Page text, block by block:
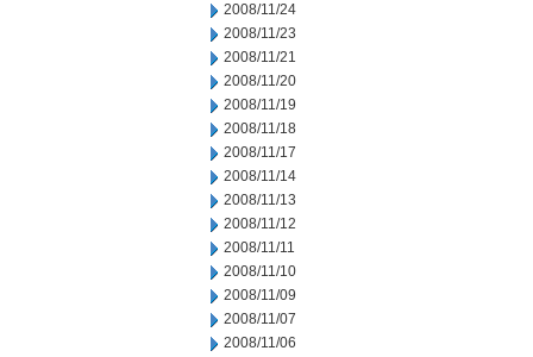
2008/11/24
2008/11/23
2008/11/21
2008/11/20
2008/11/19
2008/11/18
2008/11/17
2008/11/14
2008/11/13
2008/11/12
2008/11/11
2008/11/10
2008/11/09
2008/11/07
2008/11/06